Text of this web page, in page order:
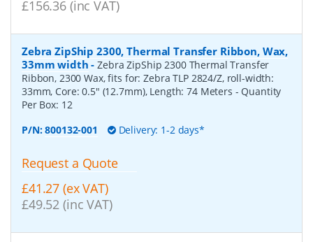
£156.36 (inc VAT)
Zebra ZipShip 2300, Thermal Transfer Ribbon, Wax,
33mm width -Zebra ZipShip 2300 Thermal Transfer
Ribbon, 2300 Wax, fits for: Zebra TLP 2824/Z, roll-width:
33mm, Core: 0.5" (12.7mm), Length: 74 Meters - Quantity
Per Box: 12
P/N:800132-001 Delivery: 1-2 days*
Request a Quote
£41.27 (ex VAT)
£49.52 (inc VAT)